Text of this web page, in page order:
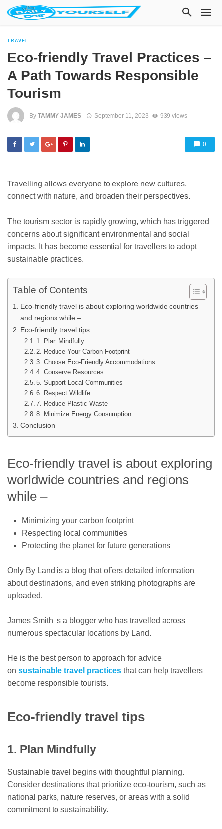
TRAVEL
Eco-friendly Travel Practices –
A Path Towards Responsible
Tourism
By TAMMY JAMES September 11, 2023 939 views
0
Travelling allows everyone to explore new cultures,
connect with nature, and broaden their perspectives.
The tourism sector is rapidly growing, which has triggered
concerns about significant environmental and social
impacts. It has become essential for travellers to adopt
sustainable practices.
Table of Contents
Eco-friendly travel is about exploring worldwide countries
and regions while –
Eco-friendly travel tips
1. Plan Mindfully
2. Reduce Your Carbon Footprint
3. Choose Eco-Friendly Accommodations
4. Conserve Resources
5. Support Local Communities
6. Respect Wildlife
7. Reduce Plastic Waste
8. Minimize Energy Consumption
Conclusion
Eco-friendly travel is about exploring
worldwide countries and regions
while –
Minimizing your carbon footprint
Respecting local communities
Protecting the planet for future generations
Only By Land is a blog that offers detailed information
about destinations, and even striking photographs are
uploaded.
James Smith is a blogger who has travelled across
numerous spectacular locations by Land.
He is the best person to approach for advice
on sustainable travel practices that can help travellers
become responsible tourists.
Eco-friendly travel tips
1. Plan Mindfully
Sustainable travel begins with thoughtful planning.
Consider destinations that prioritize eco-tourism, such as
national parks, nature reserves, or areas with a solid
commitment to sustainability.